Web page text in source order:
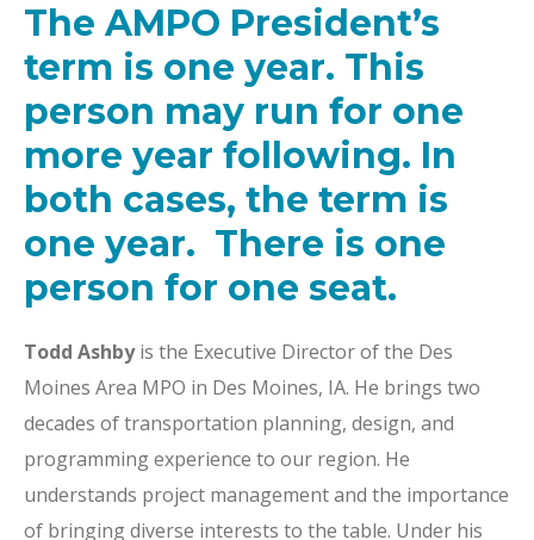
The AMPO President’s
term is one year. This
person may run for one
more year following. In
both cases, the term is
one year. There is one
person for one seat.
Todd Ashbyis the Executive Director of the Des
Moines Area MPO in Des Moines, IA. He brings two
decades of transportation planning, design, and
programming experience to our region. He
understands project management and the importance
of bringing diverse interests to the table. Under his